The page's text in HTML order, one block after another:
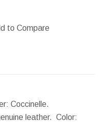
to Compare
Coccinelle.
leather. Color: